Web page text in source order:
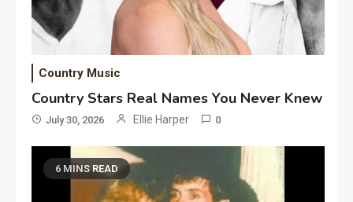
Country Music
Country Stars Real Names You Never Knew
July 30, 2026 Ellie Harper 0
6 MINS READ